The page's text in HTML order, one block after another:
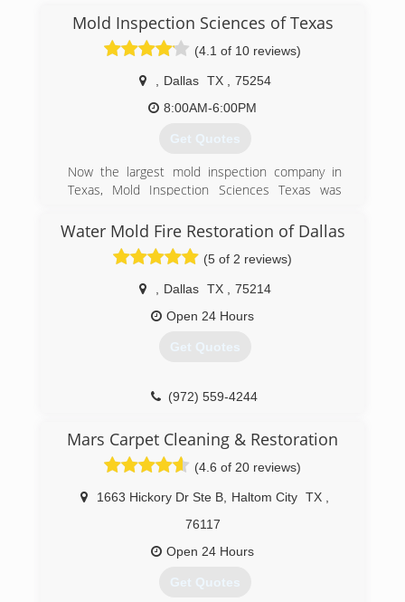
Mold Inspection Sciences of Texas
(4.1 of 10 reviews)
Dallas TX
75254
8:00AM-6:00PM
Get Quotes
Now the largest mold inspection company in
Texas, Mold Inspection Sciences Texas was
with one simple goal in mind: to provide
affordable, professional, and high-quality mold
inspection and testing services to people
suffering from the nuisance of mold. Over the
past 11 years, we've successfully performed and
solved thousands of investigations providing
of clients to thrive in.
Water Mold Fire Restoration of Dallas
(5 of 2 reviews)
Dallas TX
75214
Open 24 Hours
Get Quotes
(972) 559-4244
Mars Carpet Cleaning & Restoration
(4.6 of 20 reviews)
1663 Hickory Dr Ste B Haltom City TX
76117
Open 24 Hours
Get Quotes